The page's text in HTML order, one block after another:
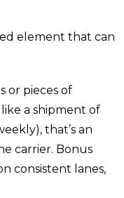
element that can
or pieces of
a shipment of
that’s an
carrier. Bonus
consistent lanes,